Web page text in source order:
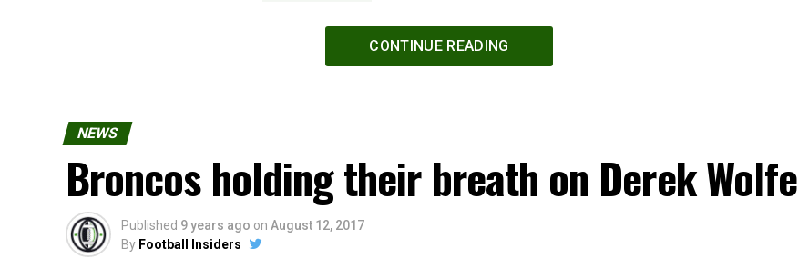
CONTINUE READING
NEWS
Broncos holding their breath on Derek Wolfe
Published 9 years ago on August 12, 2017
By Football Insiders